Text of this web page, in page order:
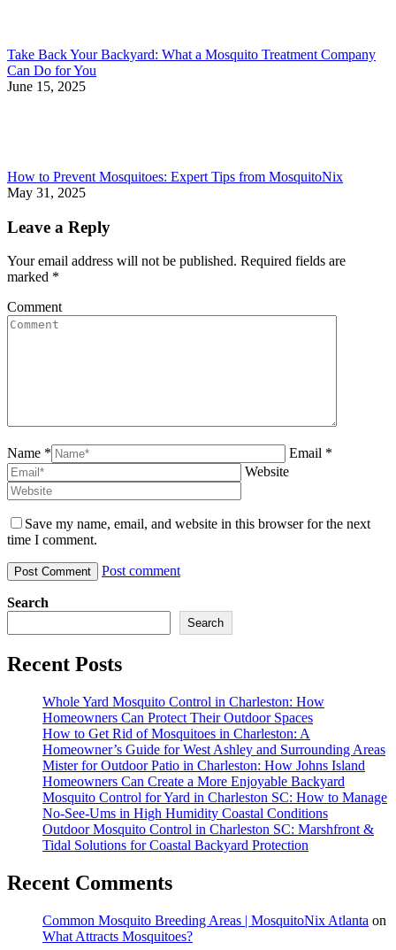
Take Back Your Backyard: What a Mosquito Treatment Company
Can Do for You
June 15, 2025
How to Prevent Mosquitoes: Expert Tips from MosquitoNix
May 31, 2025
Leave a Reply
Your email address will not be published. Required fields are
marked *
Comment
Name *
Email *
Website
Save my name, email, and website in this browser for the next
time I comment.
Post comment
Search
Search
Recent Posts
Whole Yard Mosquito Control in Charleston: How
Homeowners Can Protect Their Outdoor Spaces
How to Get Rid of Mosquitoes in Charleston: A
Homeowner’s Guide for West Ashley and Surrounding Areas
Mister for Outdoor Patio in Charleston: How Johns Island
Homeowners Can Create a More Enjoyable Backyard
Mosquito Control for Yard in Charleston SC: How to Manage
No-See-Ums in High Humidity Coastal Conditions
Outdoor Mosquito Control in Charleston SC: Marshfront &
Tidal Solutions for Coastal Backyard Protection
Recent Comments
Common Mosquito Breeding Areas | MosquitoNix Atlanta on
What Attracts Mosquitoes?